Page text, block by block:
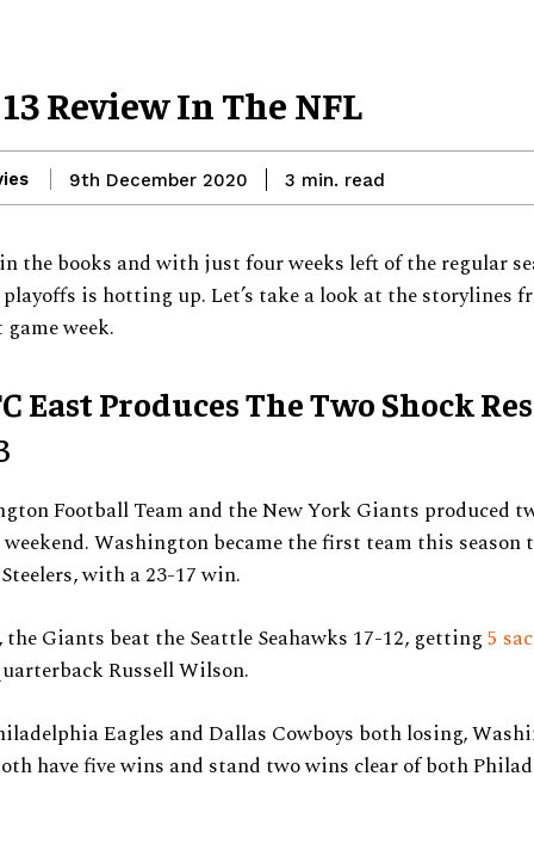
Review In The NFL
9th December 2020 3 min. read
the books and with just four weeks left of the regular
is hotting up. Let’s take a look at the storylines
week.
East Produces The Two Shock
Football Team and the New York Giants produced
Washington became the first team this season
with a 23-17 win.
Giants beat the Seattle Seahawks 17-12, getting5
Russell Wilson.
Eagles and Dallas Cowboys both losing,
have five wins and stand two wins clear of both